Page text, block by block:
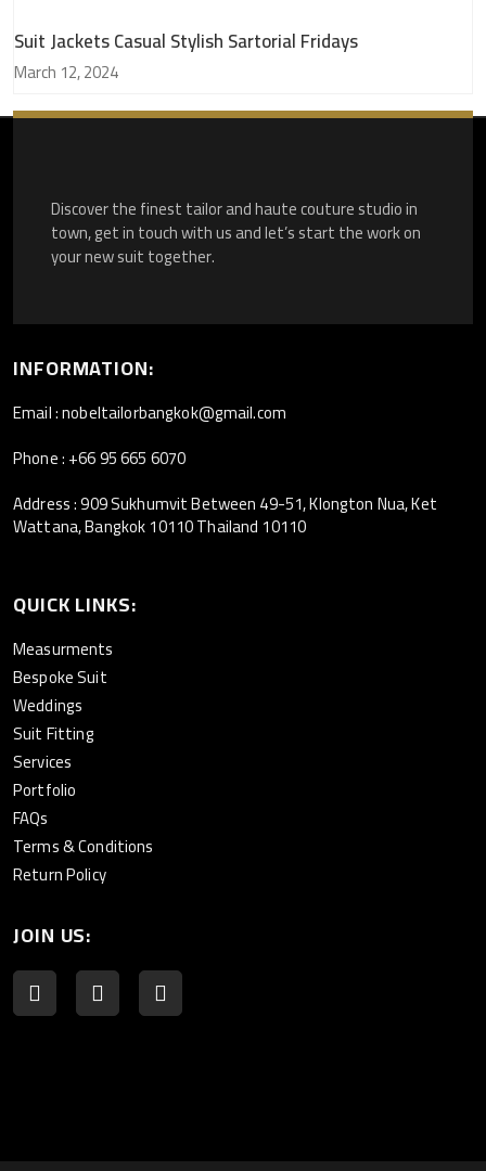
Suit Jackets Casual Stylish Sartorial Fridays
March 12, 2024
Discover the finest tailor and haute couture studio in
town, get in touch with us and let’s start the work on
your new suit together.
INFORMATION:
Email : nobeltailorbangkok@gmail.com
Phone : +66 95 665 6070
Address : 909 Sukhumvit Between 49-51, Klongton Nua, Ket
Wattana, Bangkok 10110 Thailand 10110
QUICK LINKS:
Measurments
Bespoke Suit
Weddings
Suit Fitting
Services
Portfolio
FAQs
Terms & Conditions
Return Policy
JOIN US: